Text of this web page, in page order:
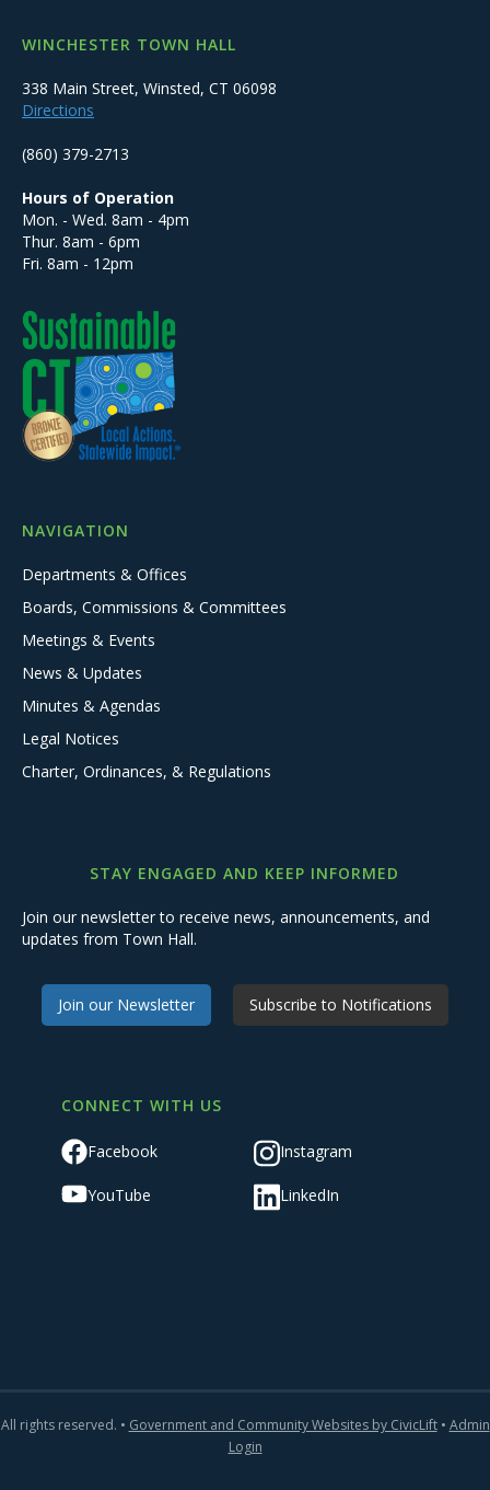
WINCHESTER TOWN HALL
338 Main Street, Winsted, CT 06098
Directions
(860) 379-2713
Hours of Operation
Mon. - Wed. 8am - 4pm
Thur. 8am - 6pm
Fri. 8am - 12pm
NAVIGATION
Departments & Offices
Boards, Commissions & Committees
Meetings & Events
News & Updates
Minutes & Agendas
Legal Notices
Charter, Ordinances, & Regulations
STAY ENGAGED AND KEEP INFORMED
Join our newsletter to receive news, announcements, and
updates from Town Hall.
Join our Newsletter Subscribe to Notifications
CONNECT WITH US
Facebook Instagram
YouTube LinkedIn
All rights reserved. • Government and Community Websites by CivicLift• Admin
Login